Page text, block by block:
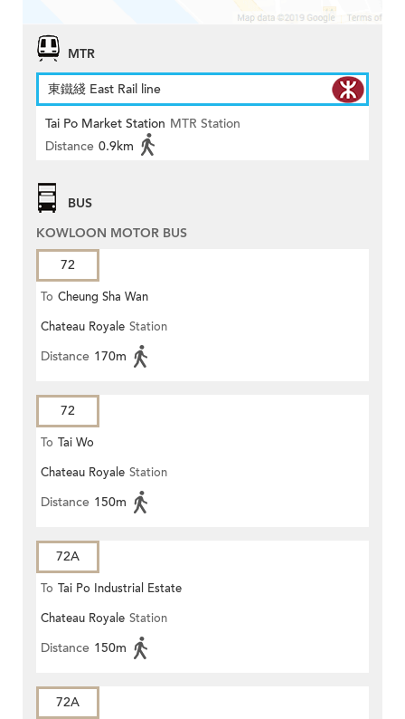
MTR
東鐵綫 East Rail line
Tai Po Market Station MTR Station
Distance 0.9km
BUS
KOWLOON MOTOR BUS
72
To Cheung Sha Wan
Chateau Royale Station
Distance 170m
72
To Tai Wo
Chateau Royale Station
Distance 150m
72A
To Tai Po Industrial Estate
Chateau Royale Station
Distance 150m
72A